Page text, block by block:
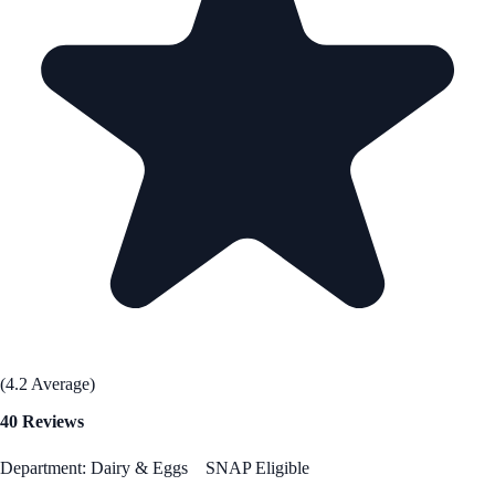
(4.2 Average)
40 Reviews
Department: Dairy & Eggs SNAP Eligible